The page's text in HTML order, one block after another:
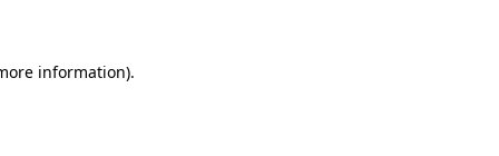
information).